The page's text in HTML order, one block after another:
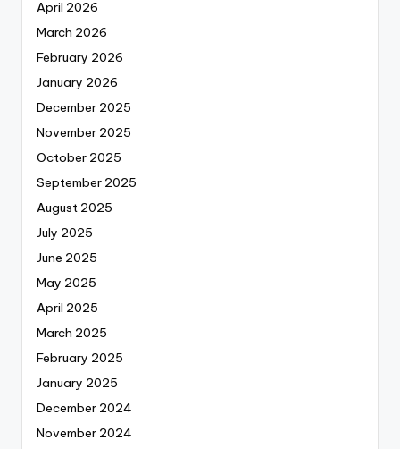
April 2026
March 2026
February 2026
January 2026
December 2025
November 2025
October 2025
September 2025
August 2025
July 2025
June 2025
May 2025
April 2025
March 2025
February 2025
January 2025
December 2024
November 2024